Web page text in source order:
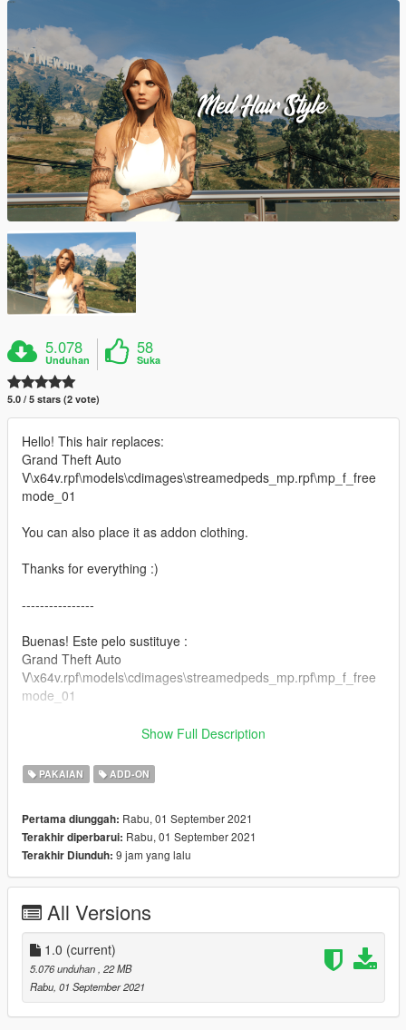
5.078
Unduhan
58
Suka
5.0 / 5 stars (2 vote)
Hello! This hair replaces:
Grand Theft Auto
V\x64v.rpf\models\cdimages\streamedpeds_mp.rpf\mp_f_free
mode_01
You can also place it as addon clothing.
Thanks for everything :)
----------------
Buenas! Este pelo sustituye :
Grand Theft Auto
V\x64v.rpf\models\cdimages\streamedpeds_mp.rpf\mp_f_free
mode_01
Puedes colocarlo también como ropa addon.
Gracias por todo :)
Show Full Description
PAKAIAN ADD-ON
Pertama diunggah: Rabu, 01 September 2021
Terakhir diperbarui: Rabu, 01 September 2021
Terakhir Diunduh: 9 jam yang lalu
All Versions
1.0 (current)
5.076 unduhan , 22 MB
Rabu, 01 September 2021